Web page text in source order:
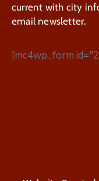
current with city
email newsletter.
[mc4wp_form